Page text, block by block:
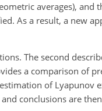
averages),
As a result, a new
The second
a comparison of
of Lyapunov
conclusions are